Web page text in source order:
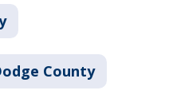
County